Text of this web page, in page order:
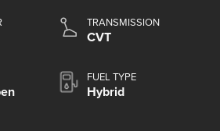
TRANSMISSION
CVT
FUEL TYPE
Hybrid